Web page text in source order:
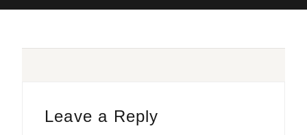
Leave a Reply